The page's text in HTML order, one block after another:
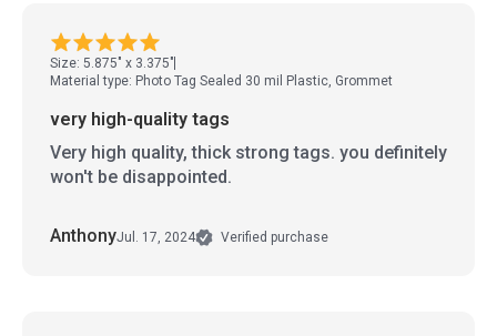
Size: 5.875" x 3.375"
Material type: Photo Tag Sealed 30 mil Plastic, Grommet
very high-quality tags
Very high quality, thick strong tags. you definitely
won't be disappointed.
AnthonyJul. 17, 2024 Verified purchase